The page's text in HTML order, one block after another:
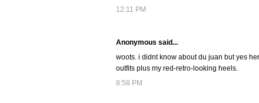
12:11 PM
Anonymous said...
woots. i didnt know about du juan but yes
outfits plus my red-retro-looking heels.
8:58 PM